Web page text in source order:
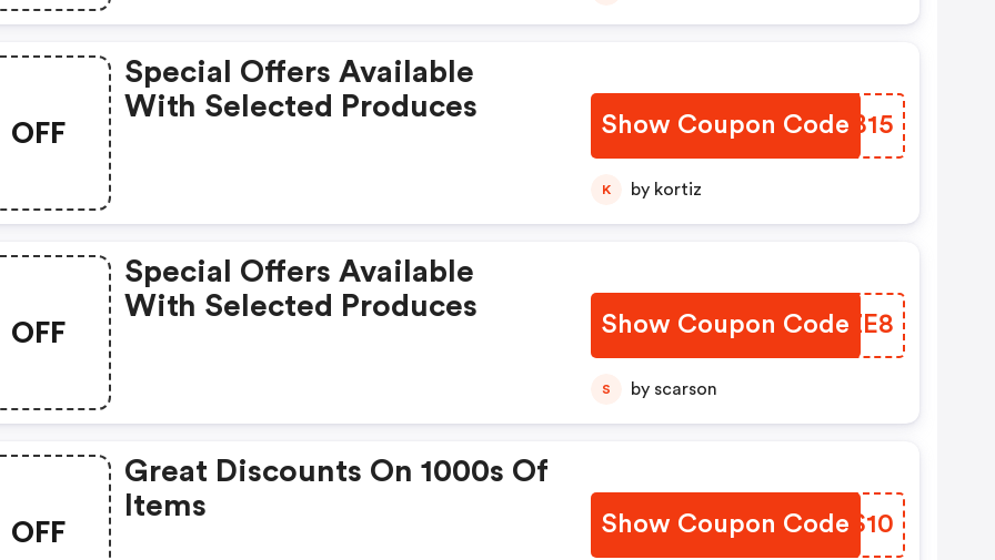
OFF
Special Offers Available
With Selected Produces
Show Coupon Code
KWMB15
K by kortiz
OFF
Special Offers Available
With Selected Produces
Show Coupon Code
RPOZE8
S by scarson
OFF
Great Discounts On 1000s Of
Items
Show Coupon Code
PCMS10